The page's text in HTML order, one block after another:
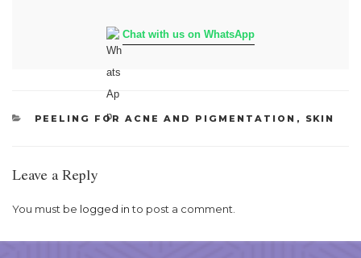
Chat with us on WhatsApp
CATEGORIES
PEELING FOR ACNE AND PIGMENTATION , SKIN
Leave a Reply
You must be logged into post a comment.